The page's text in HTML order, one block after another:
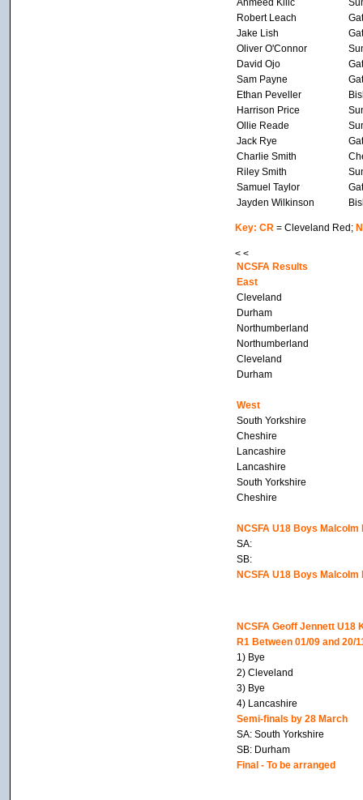
Robert Leach
Jake Lish
Oliver O'Connor
David Ojo
Sam Payne
Ethan Peveller
Harrison Price
Ollie Reade
Jack Rye
Charlie Smith
Riley Smith
Samuel Taylor
Jayden Wilkinson
Key: CR = Cleveland Red;
< <
NCSFA Results
East
Cleveland
Durham
Northumberland
Northumberland
Cleveland
Durham
West
South Yorkshire
Cheshire
Lancashire
Lancashire
South Yorkshire
Cheshire
NCSFA U18 Boys
SA:
SB:
NCSFA U18 Boys
NCSFA Geoff Jennett U18
R1 Between 01/09 and 20/
1) Bye
2) Cleveland
3) Bye
4) Lancashire
Semi-finals by 28 March
SA: South Yorkshire
SB: Durham
Final - To be arranged